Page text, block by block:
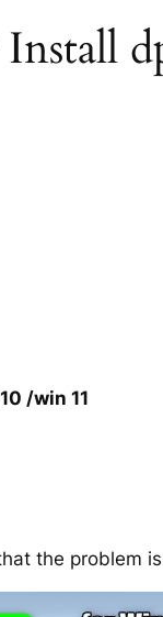
/win 11
the problem